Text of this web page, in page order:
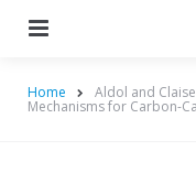
Home Aldol and
Mechanisms for Carbon-